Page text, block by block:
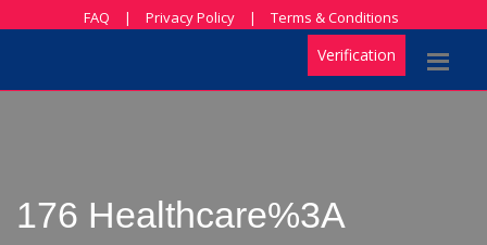
FAQ | Privacy Policy | Terms & Conditions
Verification
176 Healthcare%3A